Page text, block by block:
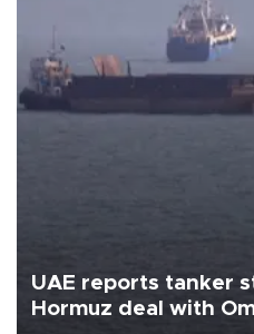
UAE reports tanker
Hormuz deal with